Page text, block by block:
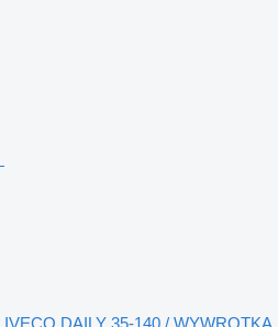
IVECO DAILY 35-140 / WYWROTKA